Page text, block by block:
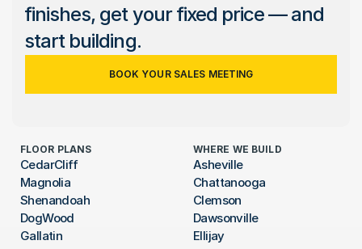
finishes, get your fixed price — and
start building.
BOOK YOUR SALES MEETING
FLOOR PLANS
CedarCliff
Magnolia
Shenandoah
DogWood
Gallatin
WHERE WE BUILD
Asheville
Chattanooga
Clemson
Dawsonville
Ellijay